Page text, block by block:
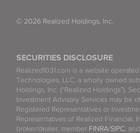
SECURITIES DISCLOSURE
Realized1031.com is a website
Technologies, LLC, a wholly owned
Holdings, Inc. (“Realized Holdings”).
Investment Advisory Services may be
Registered Representatives or
Representatives of Realized Financial,
broker/dealer, member FINRA/SIPC ,
© 2026 Realized Holdings, Inc.